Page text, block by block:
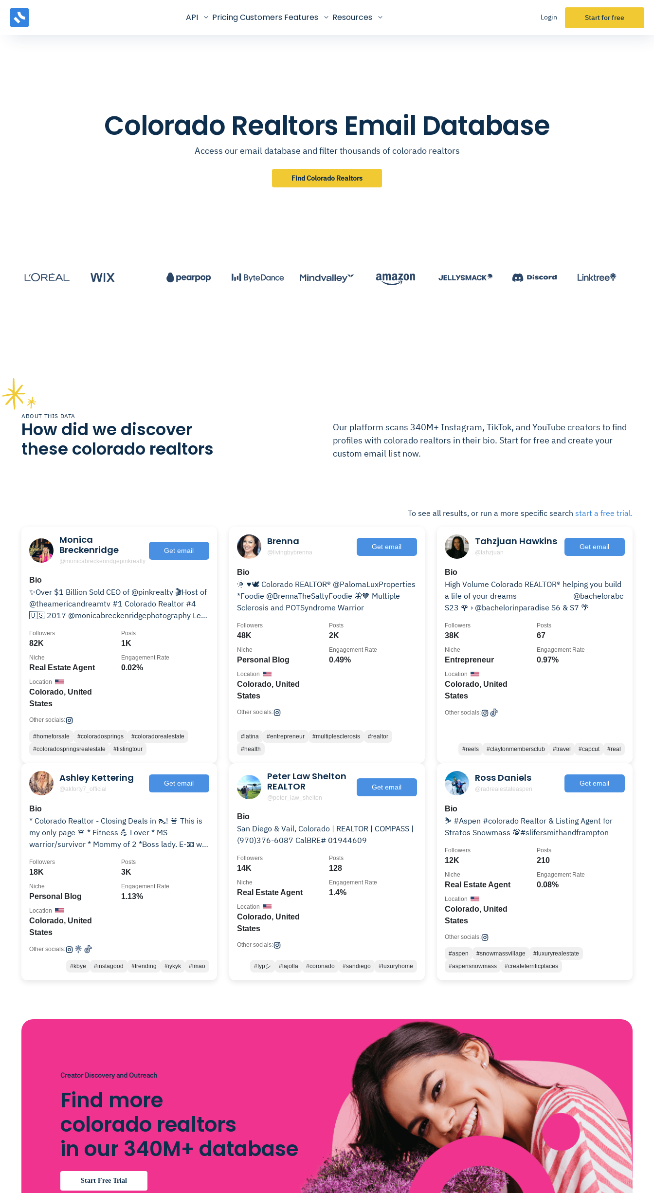
API PricingCustomers Features Resources Login Start for free
Colorado Realtors Email Database
Access our email database and filter thousands of colorado realtors
Find Colorado Realtors
ABOUT THIS DATA
How did we discover
these colorado realtors
Our platform scans 340M+ Instagram, TikTok, and YouTube creators to find
profiles with colorado realtors in their bio. Start for free and create your
custom email list now.
To see all results, or run a more specific search start a free trial.
Monica
Breckenridge
@monicabreckenridgepinkrealty
Get email
Bio
✨Over $1 Billion Sold CEO of @pinkrealty 🎬Host of
@theamericandreamtv #1 Colorado Realtor #4
🇺🇸 2017 @monicabreckenridgephotography Lets
82K
Followers
1K
Posts
Real Estate Agent
Niche
0.02%
Engagement Rate
Colorado, United
States
Location
Other socials:
#homeforsale #coloradosprings
#coloradorealestate
#coloradospringsrealestate
#listingtour
Brenna
@livingbybrenna
Get email
Bio
🌞 ♥️🕊️ Colorado REALTOR® @PalomaLuxProperties
*Foodie @BrennaTheSaltyFoodie 🦋🧡 Multiple
Sclerosis and POTSyndrome Warrior
48K
Followers
2K
Posts
Personal Blog
Niche
0.49%
Engagement Rate
Colorado, United
States
Location
Other socials:
#latina #entrepreneur #multiplesclerosis
#realtor
#health
Tahzjuan Hawkins
@tahzjuan
Get email
Bio
High Volume Colorado REALTOR® helping you build
a life of your dreams ⠀⠀⠀⠀⠀⠀⠀⠀⠀ @bachelorabc
S23 🌹 › @bachelorinparadise S6 & S7 🌴
38K
Followers
67
Posts
Entrepreneur
Niche
0.97%
Engagement Rate
Colorado, United
States
Location
Other socials:
#reels #claytonmembersclub #travel #capcut #real
Ashley Kettering
@akforty7_official
Get email
Bio
* Colorado Realtor - Closing Deals in 👠! 🚨 This is
my only page 🚨 * Fitness 💪 Lover * MS
warrior/survivor * Mommy of 2 *Boss lady. E-📧 w/
18K
Followers
3K
Posts
Personal Blog
Niche
1.13%
Engagement Rate
Colorado, United
States
Location
Other socials:
#kbye #instagood #trending #iykyk #lmao
Peter Law Shelton
REALTOR
@peter_law_shelton
Get email
Bio
San Diego & Vail, Colorado | REALTOR | COMPASS |
(970)376-6087 CalBRE# 01944609
14K
Followers
128
Posts
Real Estate Agent
Niche
1.4%
Engagement Rate
Colorado, United
States
Location
Other socials:
#fypシ #lajolla #coronado #sandiego #luxuryhome
Ross Daniels
@radrealestateaspen
Get email
Bio
⛷ #Aspen #colorado Realtor & Listing Agent for
Stratos Snowmass 💯#slifersmithandframpton
12K
Followers
210
Posts
Real Estate Agent
Niche
0.08%
Engagement Rate
Colorado, United
States
Location
Other socials:
#aspen #snowmassvillage
#luxuryrealestate
#aspensnowmass
#createterrificplaces
Creator Discovery and Outreach
Find more
colorado realtors
in our 340M+ database
Start Free Trial